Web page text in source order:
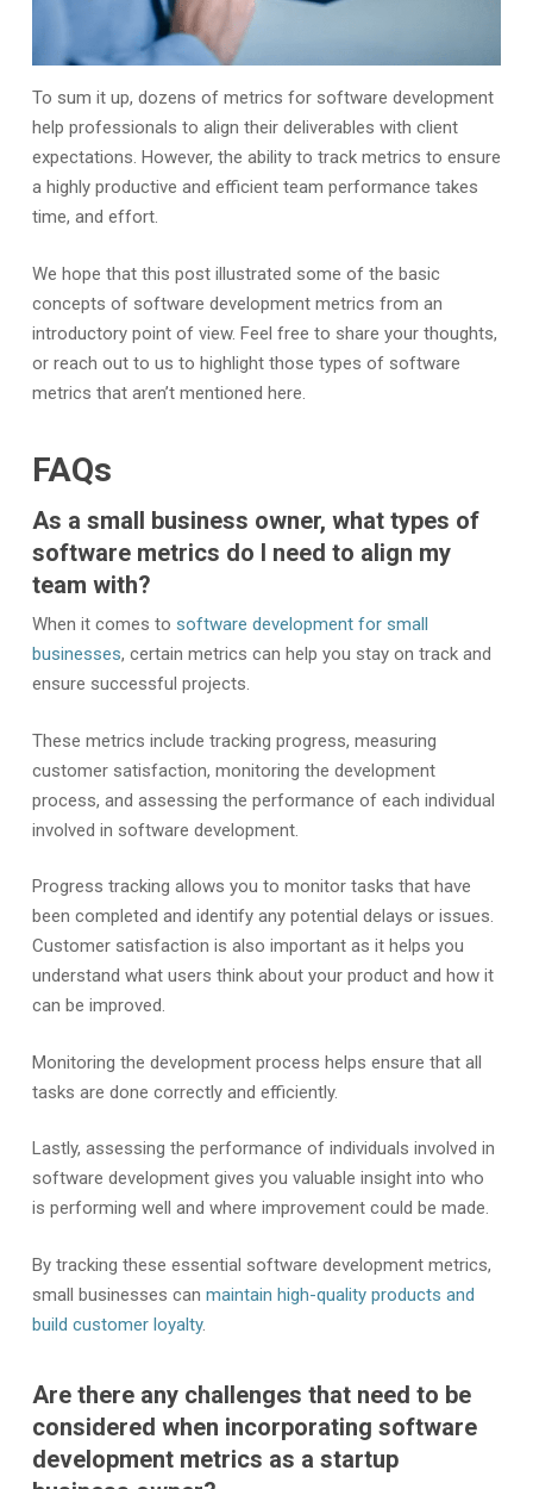
To sum it up, dozens of metrics for software development
help professionals to align their deliverables with client
expectations. However, the ability to track metrics to ensure
a highly productive and efficient team performance takes
time, and effort.
We hope that this post illustrated some of the basic
concepts of software development metrics from an
introductory point of view. Feel free to share your thoughts,
or reach out to us to highlight those types of software
metrics that aren’t mentioned here.
FAQs
As a small business owner, what types of
software metrics do I need to align my
team with?
When it comes to software development for small
businesses, certain metrics can help you stay on track and
ensure successful projects.
These metrics include tracking progress, measuring
customer satisfaction, monitoring the development
process, and assessing the performance of each individual
involved in software development.
Progress tracking allows you to monitor tasks that have
been completed and identify any potential delays or issues.
Customer satisfaction is also important as it helps you
understand what users think about your product and how it
can be improved.
Monitoring the development process helps ensure that all
tasks are done correctly and efficiently.
Lastly, assessing the performance of individuals involved in
software development gives you valuable insight into who
is performing well and where improvement could be made.
By tracking these essential software development metrics,
small businesses can maintain high-quality products and
build customer loyalty.
Are there any challenges that need to be
considered when incorporating software
development metrics as a startup